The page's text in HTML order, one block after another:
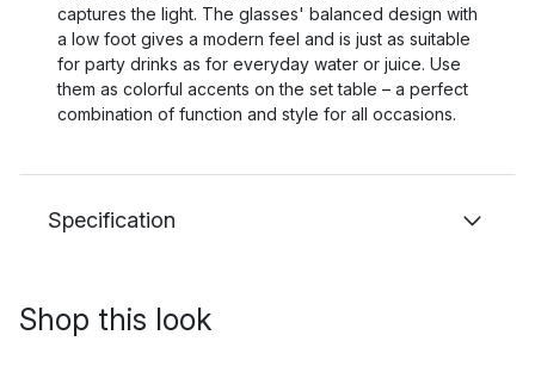
captures the light. The glasses' balanced design with
a low foot gives a modern feel and is just as suitable
for party drinks as for everyday water or juice. Use
them as colorful accents on the set table – a perfect
combination of function and style for all occasions.
Specification
Shop this look